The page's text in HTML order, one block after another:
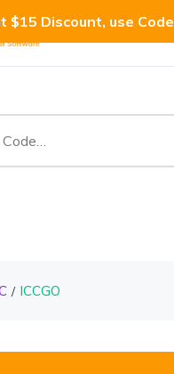
$15 Discount, use Code
ICCGO